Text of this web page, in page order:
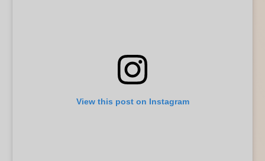
View this post on Instagram